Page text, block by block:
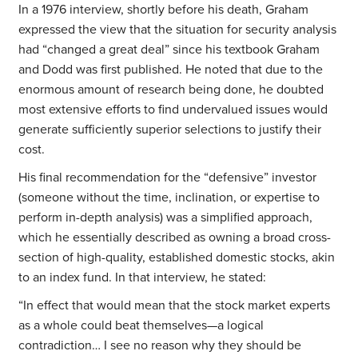
In a 1976 interview, shortly before his death, Graham
expressed the view that the situation for security analysis
had “changed a great deal” since his textbook Graham
and Dodd was first published. He noted that due to the
enormous amount of research being done, he doubted
most extensive efforts to find undervalued issues would
generate sufficiently superior selections to justify their
cost.
His final recommendation for the “defensive” investor
(someone without the time, inclination, or expertise to
perform in-depth analysis) was a simplified approach,
which he essentially described as owning a broad cross-
section of high-quality, established domestic stocks, akin
to an index fund. In that interview, he stated:
“In effect that would mean that the stock market experts
as a whole could beat themselves—a logical
contradiction… I see no reason why they should be